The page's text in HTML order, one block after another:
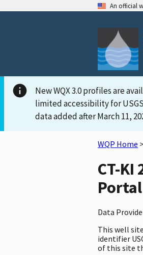
An official
New WQX 3.0 profiles are
limited accessibility for
data added after March 11,
WQP Home >
CT-KI
Portal
Data
This well
identifier
of this site